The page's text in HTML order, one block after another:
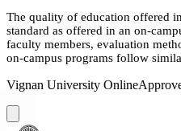
The quality of education offered
standard as offered in an on-
faculty members, evaluation
on-campus programs follow
Vignan University Online